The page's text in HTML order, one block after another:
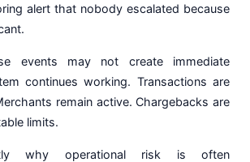
alert that nobody escalated because
events may not create immediate
continues working. Transactions are
remain active. Chargebacks are
limits.
why operational risk is often